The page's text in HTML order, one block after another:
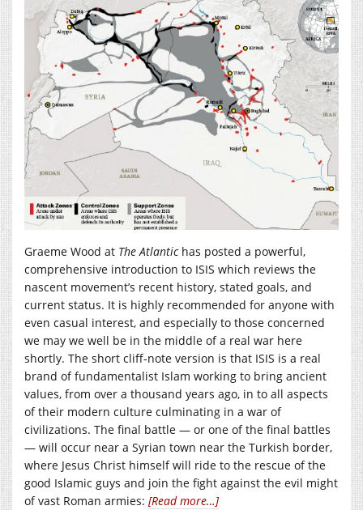
Graeme Wood at The Atlantic has posted a powerful,
comprehensive introduction to ISIS which reviews the
nascent movement’s recent history, stated goals, and
current status. It is highly recommended for anyone with
even casual interest, and especially to those concerned
we may we well be in the middle of a real war here
shortly. The short cliff-note version is that ISIS is a real
brand of fundamentalist Islam working to bring ancient
values, from over a thousand years ago, in to all aspects
of their modern culture culminating in a war of
civilizations. The final battle — or one of the final battles
— will occur near a Syrian town near the Turkish border,
where Jesus Christ himself will ride to the rescue of the
good Islamic guys and join the fight against the evil might
of vast Roman armies: [Read more…]